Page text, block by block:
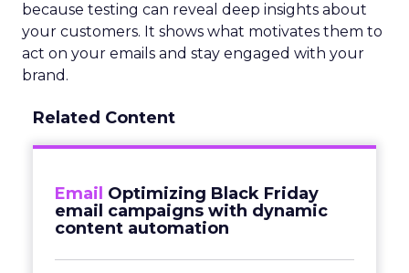
because testing can reveal deep insights about
your customers. It shows what motivates them to
act on your emails and stay engaged with your
brand.
Related Content
Email Optimizing Black Friday
email campaigns with dynamic
content automation